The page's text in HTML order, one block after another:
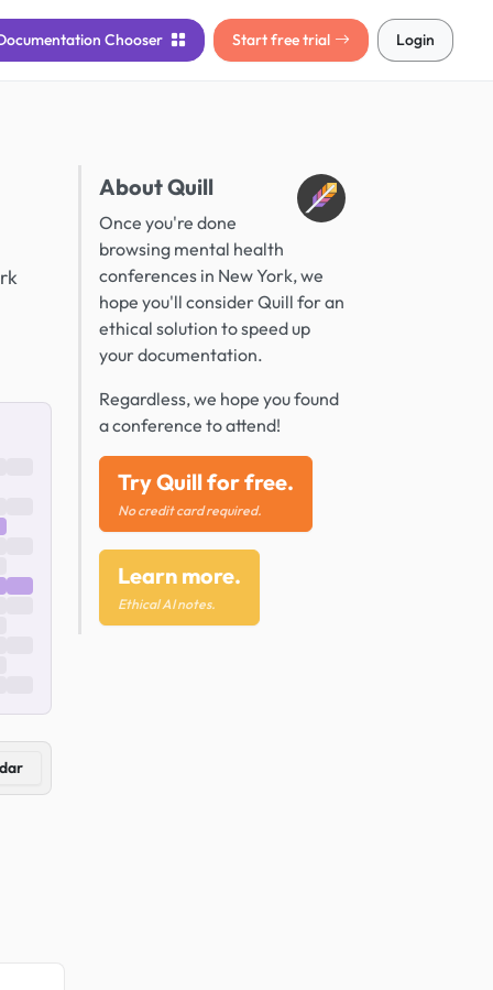
Chooser Start free trial Login
About Quill
Once you're done
browsing mental health
conferences in New York, we
hope you'll consider Quill for an
ethical solution to speed up
your documentation.
Regardless, we hope you found
a conference to attend!
Try Quill for free.
No credit card required.
Learn more.
Ethical AI notes.